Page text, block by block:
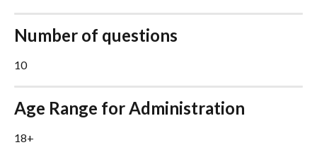
Number of questions
10
Age Range for Administration
18+